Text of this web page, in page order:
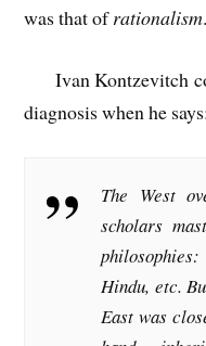
was that ofrationalism.
Ivan Kontzevitch
diagnosis when he
The West
scholars
Hindu, etc.
East was